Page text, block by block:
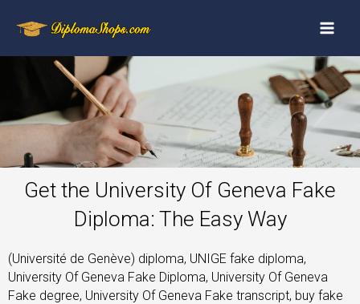
Get the University Of Geneva Fake
Diploma: The Easy Way
(Université de Genève) diploma, UNIGE fake diploma,
University Of Geneva Fake Diploma, University Of Geneva
Fake degree, University Of Geneva Fake transcript, buy fake